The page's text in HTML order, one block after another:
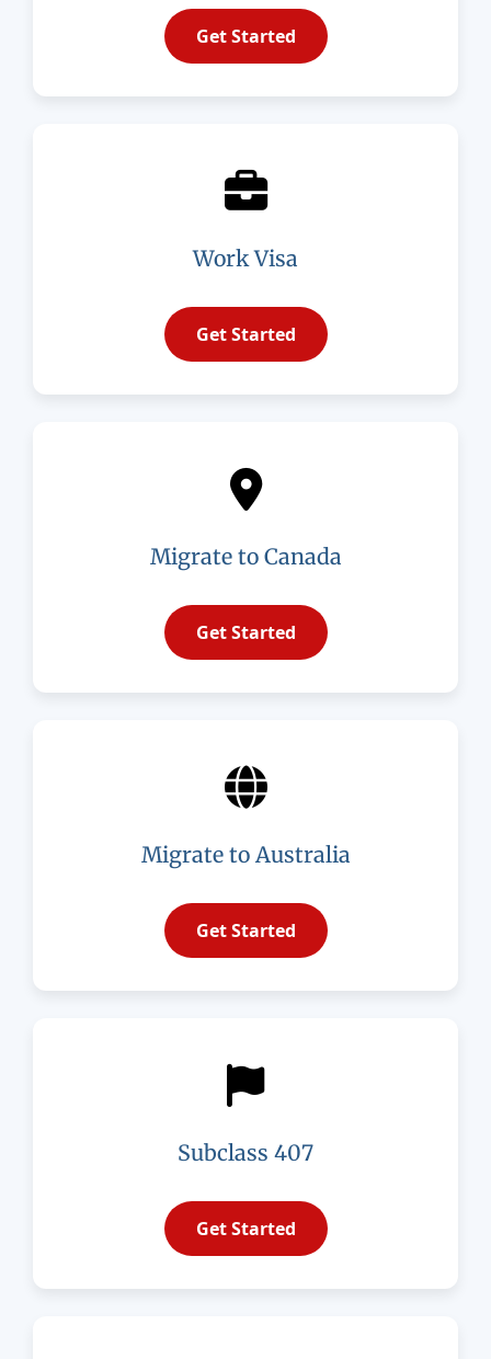
Get Started
Work Visa
Get Started
Migrate to Canada
Get Started
Migrate to Australia
Get Started
Subclass 407
Get Started